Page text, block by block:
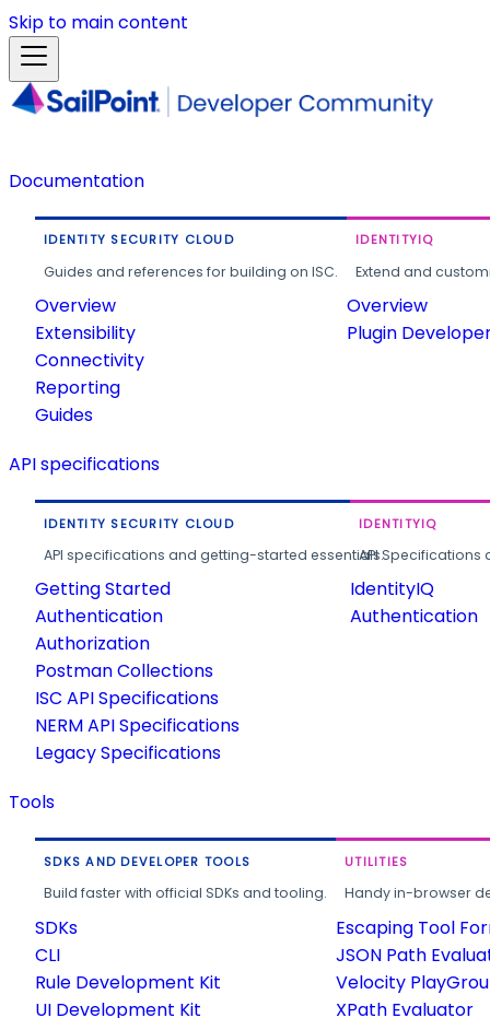
Skip to main content
Documentation
IDENTITY SECURITY CLOUD
Guides and references for building on ISC.
Overview
Extensibility
Connectivity
Reporting
Guides
IDENTITYIQ
Extend and
Overview
Plugin
API specifications
IDENTITY SECURITY CLOUD
API specifications and getting-started essentials.
Getting Started
Authentication
Authorization
Postman Collections
ISC API Specifications
NERM API Specifications
Legacy Specifications
IDENTITYIQ
API
IdentityIQ
Authentication
Tools
SDKS AND DEVELOPER TOOLS
Build faster with official SDKs and tooling.
SDKs
CLI
Rule Development Kit
UI Development Kit
UTILITIES
Handy in-browser
Escaping Tool
JSON Path
Velocity
XPath Evaluator